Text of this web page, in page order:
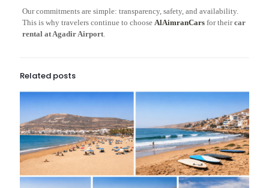
Our commitments are simple: transparency, safety, and availability.
This is why travelers continue to choose AlAimranCarsfor theircar
rental at Agadir Airport.
Related posts